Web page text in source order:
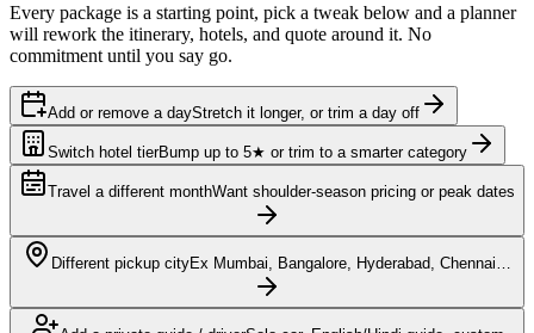
Every package is a starting point, pick a tweak below and a planner
will rework the itinerary, hotels, and quote around it. No
commitment until you say go.
Add or remove a dayStretch it longer, or trim a day off
Switch hotel tierBump up to 5★ or trim to a smarter category
Travel a different monthWant shoulder-season pricing or peak dates
Different pickup cityEx Mumbai, Bangalore, Hyderabad, Chennai…